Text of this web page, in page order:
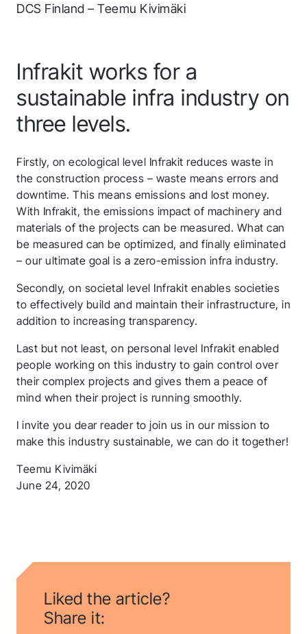
DCS Finland – Teemu Kivimäki
Infrakit works for a
sustainable infra industry on
three levels.
Firstly, on ecological level Infrakit reduces waste in
the construction process – waste means errors and
downtime. This means emissions and lost money.
With Infrakit, the emissions impact of machinery and
materials of the projects can be measured. What can
be measured can be optimized, and finally eliminated
– our ultimate goal is a zero-emission infra industry.
Secondly, on societal level Infrakit enables societies
to effectively build and maintain their infrastructure, in
addition to increasing transparency.
Last but not least, on personal level Infrakit enabled
people working on this industry to gain control over
their complex projects and gives them a peace of
mind when their project is running smoothly.
I invite you dear reader to join us in our mission to
make this industry sustainable, we can do it together!
Teemu Kivimäki
June 24, 2020
Liked the article?
Share it:
application! We will
get back to you
shortly.
Follow us to stay tuned